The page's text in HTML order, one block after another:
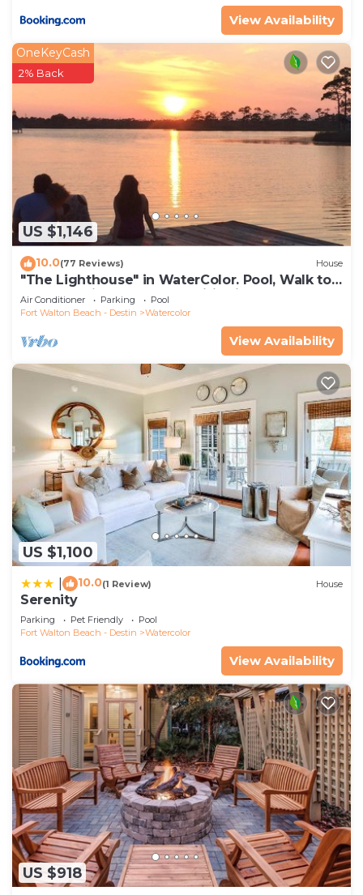
View Availability
US $1,146
OneKeyCash
2% Back
10.0(77 Reviews) House
"The Lighthouse" in WaterColor. Pool, Walk to
beach, 4 Bikes & WC amenities incl
Air Conditioner Parking
Pool
Fort Walton Beach - Destin
Watercolor
View Availability
US $1,100
10.0(1 Review) House
Serenity
Parking Pet Friendly
Pool
Fort Walton Beach - Destin
Watercolor
View Availability
US $918